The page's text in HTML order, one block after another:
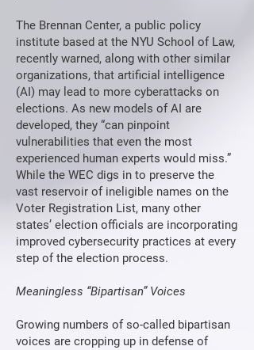
The Brennan Center, a public policy
institute based at the NYU School of Law,
recently warned, along with other similar
organizations, that artificial intelligence
(AI) may lead to more cyberattacks on
elections. As new models of AI are
developed, they “can pinpoint
vulnerabilities that even the most
experienced human experts would miss.”
While the WEC digs in to preserve the
vast reservoir of ineligible names on the
Voter Registration List, many other
states’ election officials are incorporating
improved cybersecurity practices at every
step of the election process.
Meaningless “Bipartisan” Voices
Growing numbers of so-called bipartisan
voices are cropping up in defense of